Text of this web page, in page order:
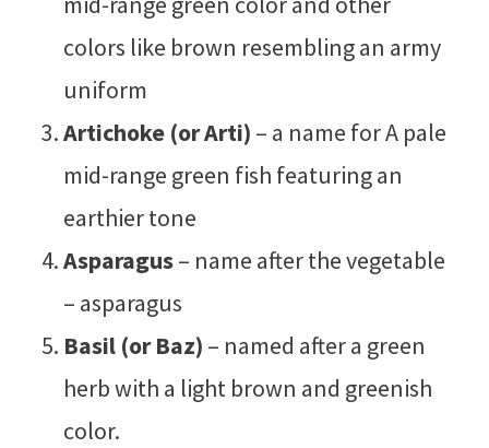
colors like brown resembling an army
uniform
Artichoke (or Arti) – a name for A pale
mid-range green fish featuring an
earthier tone
Asparagus– name after the vegetable
– asparagus
Basil (or Baz) – named after a green
herb with a light brown and greenish
color.